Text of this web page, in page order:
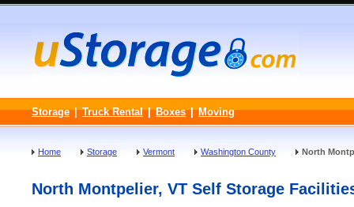
Storage | Truck Rental | Boxes | Moving
Home Storage Vermont Washington County North
North Montpelier, VT Self Storage